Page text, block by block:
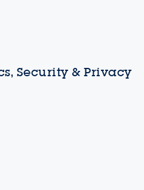
Security & Privacy